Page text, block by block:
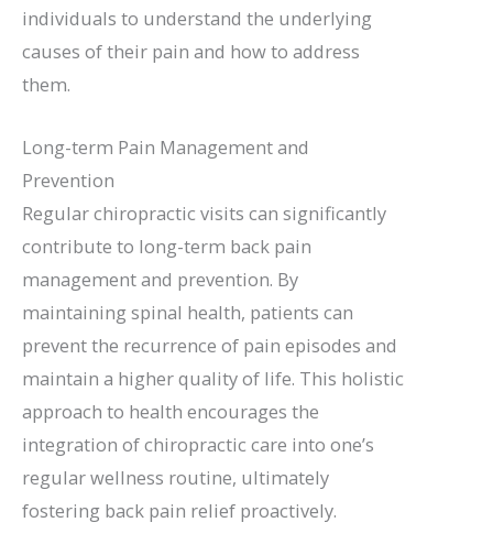
individuals to understand the underlying
causes of their pain and how to address
them.
Long-term Pain Management and
Prevention
Regular chiropractic visits can significantly
contribute to long-term back pain
management and prevention. By
maintaining spinal health, patients can
prevent the recurrence of pain episodes and
maintain a higher quality of life. This holistic
approach to health encourages the
integration of chiropractic care into one’s
regular wellness routine, ultimately
fostering back pain relief proactively.